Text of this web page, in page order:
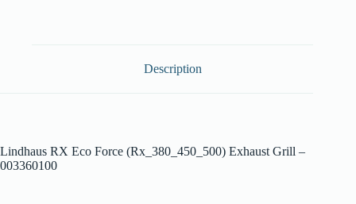
Description
Lindhaus RX Eco Force (Rx_380_450_500) Exhaust Grill –
003360100